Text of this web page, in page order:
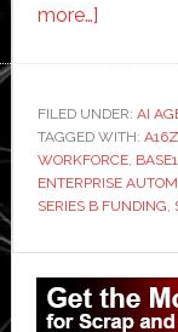
more…]about
$44
million
to
build
FILED UNDER: AI
TAGGED WITH:
WORKFORCE,
ENTERPRISE
SERIES B FUNDING
Primary
Sidebar